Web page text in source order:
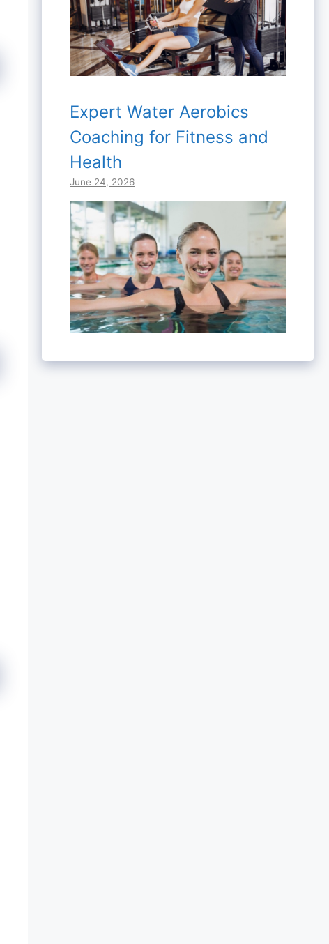
Expert Water Aerobics
Coaching for Fitness and
Health
June 24, 2026